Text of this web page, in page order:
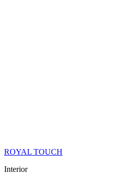
ROYAL TOUCH
Interior